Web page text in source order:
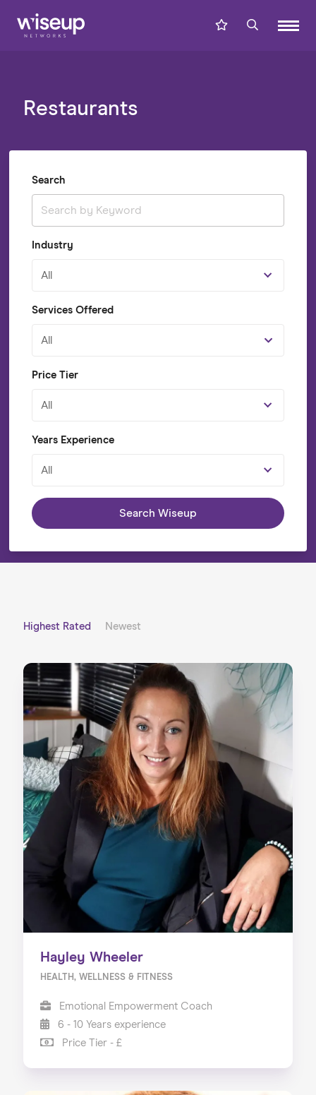
Restaurants
Search
Industry
All
Services Offered
All
Price Tier
All
Years Experience
All
Search Wiseup
Highest Rated Newest
Hayley Wheeler
HEALTH, WELLNESS & FITNESS
Emotional Empowerment Coach
6 - 10 Years experience
Price Tier - £